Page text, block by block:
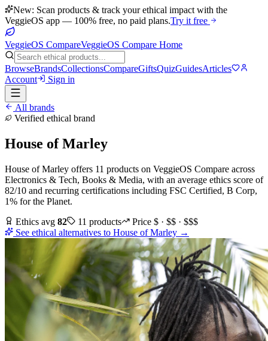
New: Scan products & track your ethical impact with the
VeggieOS app — 100% free, no paid plans.Try it free
VeggieOS CompareVeggieOS Compare Home
BrowseBrandsCollectionsCompareGiftsQuizGuidesArticles
Account
Sign in
All brands
Verified ethical brand
House of Marley
House of Marley offers 11 products on VeggieOS Compare across
Electronics & Tech, Books & Media, with an average ethics score of
82/10 and recurring certifications including FSC Certified, B Corp,
1% for the Planet.
Ethics avg 82 11 products Price $ · $$ · $$$
See ethical alternatives to House of Marley →